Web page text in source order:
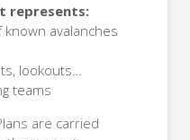
represents:
avalanches
lookouts…
teams
are carried